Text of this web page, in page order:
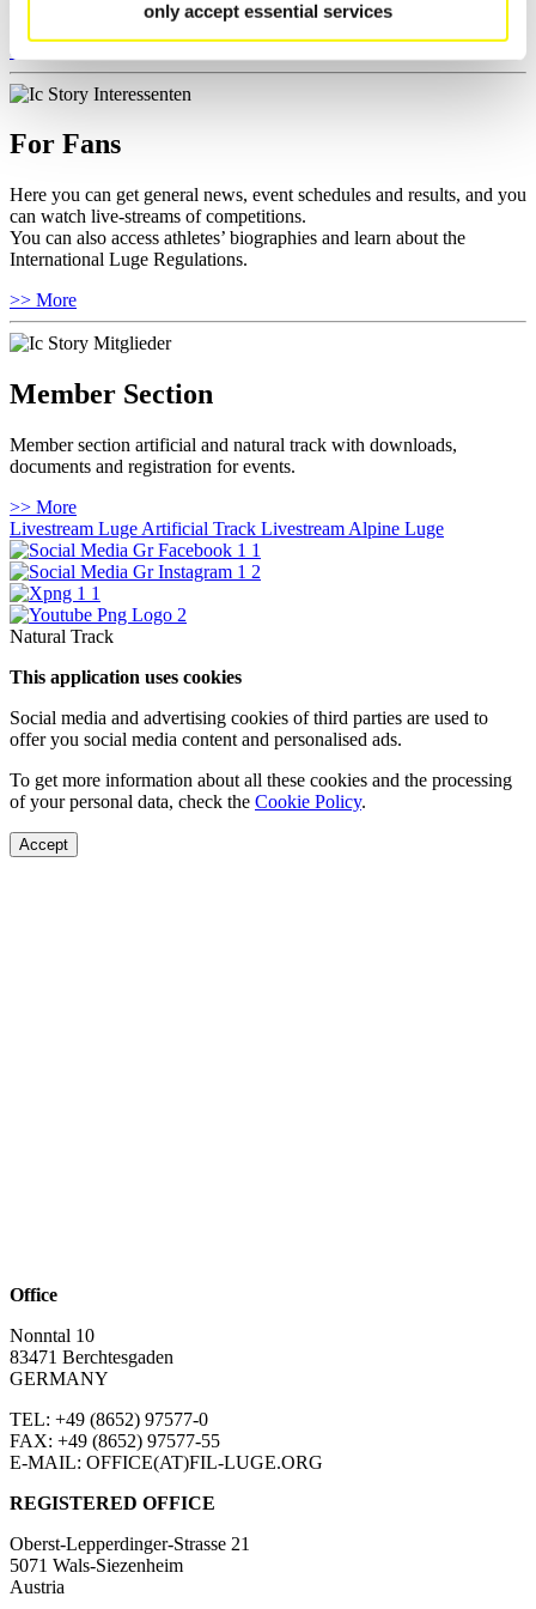
only accept essential services
Furthermore you can review your athlete biography.
>> More
For Fans
Here you can get general news, event schedules and results, and you
can watch live-streams of competitions.
You can also access athletes’ biographies and learn about the
International Luge Regulations.
>> More
Member Section
Member section artificial and natural track with downloads,
documents and registration for events.
>> More
Livestream Luge Artificial Track Livestream Alpine Luge
Natural Track
This application uses cookies
Social media and advertising cookies of third parties are used to
offer you social media content and personalised ads.
To get more information about all these cookies and the processing
of your personal data, check the Cookie Policy.
Accept
Office
Nonntal 10
83471 Berchtesgaden
GERMANY
TEL: +49 (8652) 97577-0
FAX: +49 (8652) 97577-55
E-MAIL: OFFICE(AT)FIL-LUGE.ORG
REGISTERED OFFICE
Oberst-Lepperdinger-Strasse 21
5071 Wals-Siezenheim
Austria